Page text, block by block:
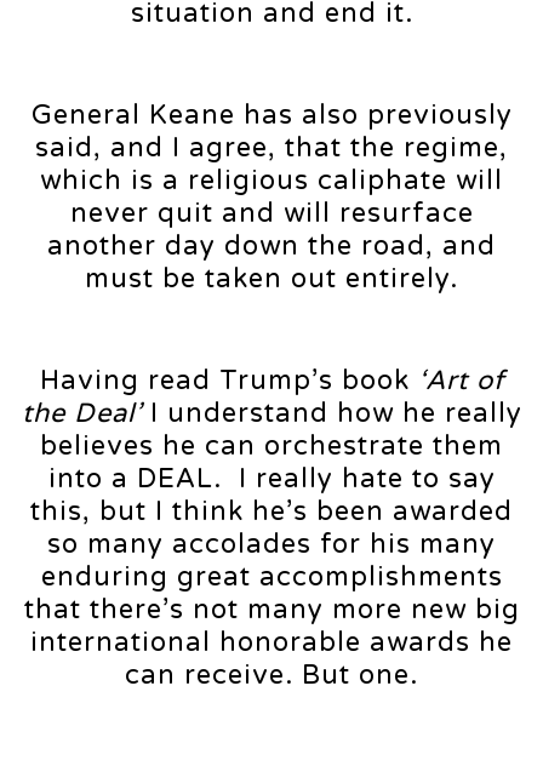
situation and end it.
General Keane has also previously
said, and I agree, that the regime,
which is a religious caliphate will
never quit and will resurface
another day down the road, and
must be taken out entirely.
Having read Trump’s book ‘Art of
the Deal’ I understand how he really
believes he can orchestrate them
into a DEAL. I really hate to say
this, but I think he’s been awarded
so many accolades for his many
enduring great accomplishments
that there’s not many more new big
international honorable awards he
can receive. But one.